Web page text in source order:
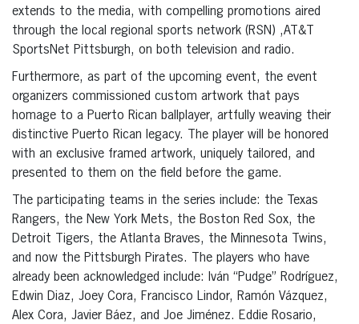
extends to the media, with compelling promotions aired
through the local regional sports network (RSN) ,AT&T
SportsNet Pittsburgh, on both television and radio.
Furthermore, as part of the upcoming event, the event
organizers commissioned custom artwork that pays
homage to a Puerto Rican ballplayer, artfully weaving their
distinctive Puerto Rican legacy. The player will be honored
with an exclusive framed artwork, uniquely tailored, and
presented to them on the field before the game.
The participating teams in the series include: the Texas
Rangers, the New York Mets, the Boston Red Sox, the
Detroit Tigers, the Atlanta Braves, the Minnesota Twins,
and now the Pittsburgh Pirates. The players who have
already been acknowledged include: Iván “Pudge” Rodríguez,
Edwin Diaz, Joey Cora, Francisco Lindor, Ramón Vázquez,
Alex Cora, Javier Báez, and Joe Jiménez. Eddie Rosario,